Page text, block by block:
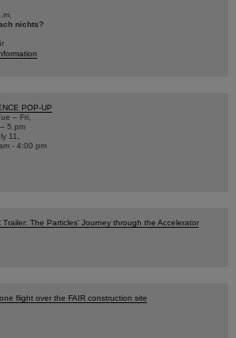
nichts?
POP-UP
– Fri,
5 pm
11,
- 4:00 pm
Trailer: The Particles' Journey through the Accelerator
flight over the FAIR construction site